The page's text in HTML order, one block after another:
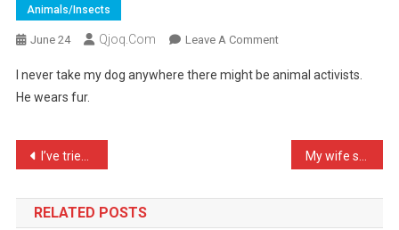
Animals/insects
June 24 Qjoq.com Leave A CommentOn
Never
Dog
Anywh
I never take my dog anywhere there might be animal activists.
He wears fur.
Post
navigation
I’ve tried to improve bus …
RELATED POSTS